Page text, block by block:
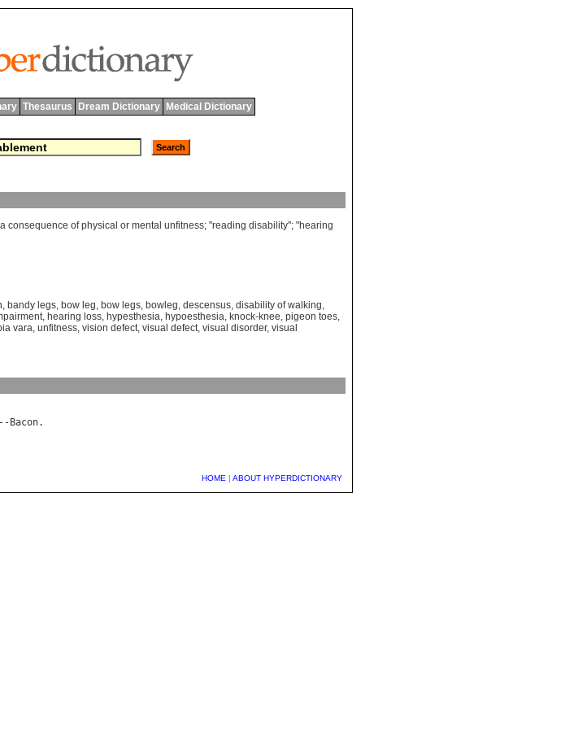
Thesaurus Dream Dictionary Medical Dictionary
a consequence of physical or mental unfitness; "reading disability"; "hearing
, bandy legs, bow leg, bow legs, bowleg, descensus, disability of walking,
, hearing loss, hypesthesia, hypoesthesia, knock-knee, pigeon toes,
vara, unfitness, vision defect, visual defect, visual disorder, visual
Bacon
HOME | ABOUT HYPERDICTIONARY